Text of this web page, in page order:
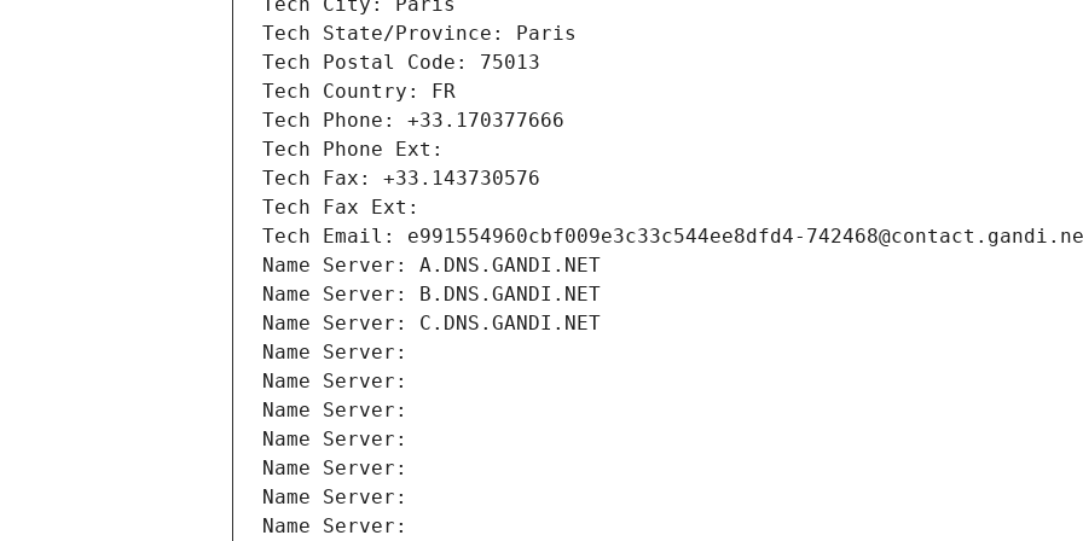
Tech City: Paris
Tech State/Province: Paris
Tech Postal Code: 75013
Tech Country: FR
Tech Phone: +33.170377666
Tech Phone Ext:
Tech Fax: +33.143730576
Tech Fax Ext:
Tech Email: e991554960cbf009e3c33c544ee8dfd4-
Name Server: A.DNS.GANDI.NET
Name Server: B.DNS.GANDI.NET
Name Server: C.DNS.GANDI.NET
Name Server:
Name Server:
Name Server:
Name Server:
Name Server:
Name Server:
Name Server: